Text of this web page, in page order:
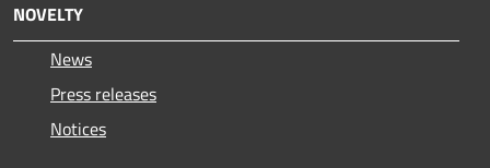
NOVELTY
News
Press releases
Notices